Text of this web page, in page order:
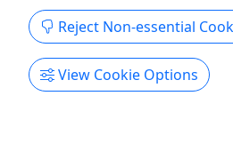
Reject Non-essential
View Cookie Options